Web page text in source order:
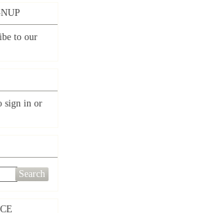
to our
sign in or
Search